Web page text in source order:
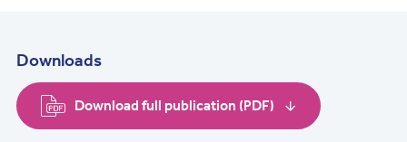
Downloads
Download full publication (PDF)